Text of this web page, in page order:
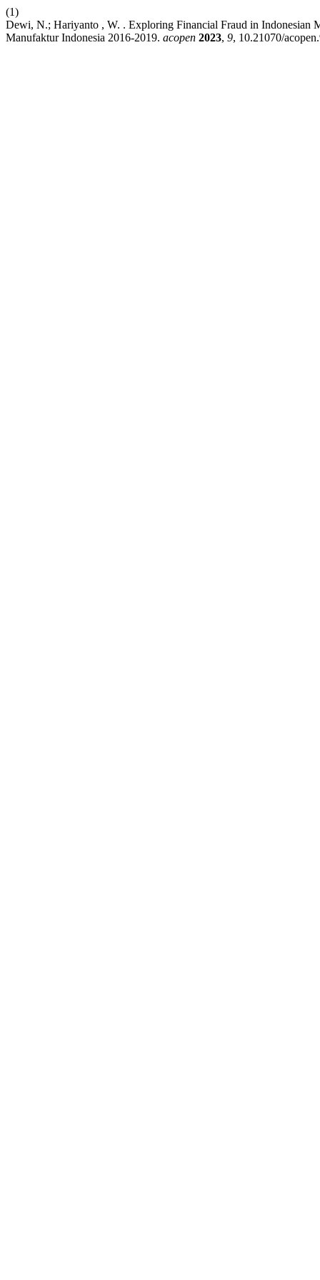
(1)
Dewi, N.; Hariyanto , W. . Exploring Financial Fraud in Indonesian
Manufaktur Indonesia 2016-2019. acopen 2023, 9, 10.21070/